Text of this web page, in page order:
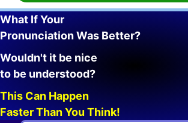
What If Your
Pronunciation Was Better?
Wouldn't it be nice
to be understood?
This Can Happen
Faster Than You Think!